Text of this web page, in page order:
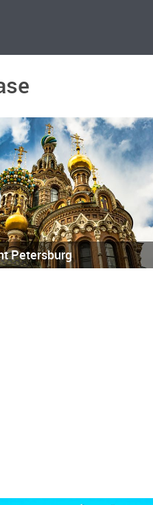
Petersburg